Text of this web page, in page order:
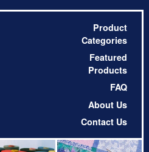
Product
Categories
Featured
Products
FAQ
About Us
Contact Us